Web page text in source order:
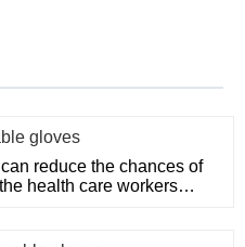
gloves
reduce the chances of
health care workers